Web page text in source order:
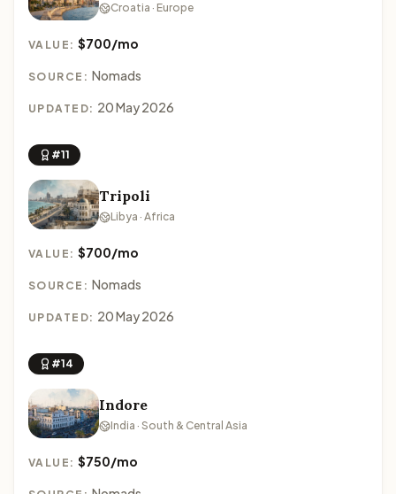
Croatia · Europe
VALUE:$700/mo
SOURCE: Nomads
UPDATED: 20 May 2026
#11
Tripoli
Libya · Africa
VALUE:$700/mo
SOURCE: Nomads
UPDATED: 20 May 2026
#14
Indore
India · South & Central Asia
VALUE:$750/mo